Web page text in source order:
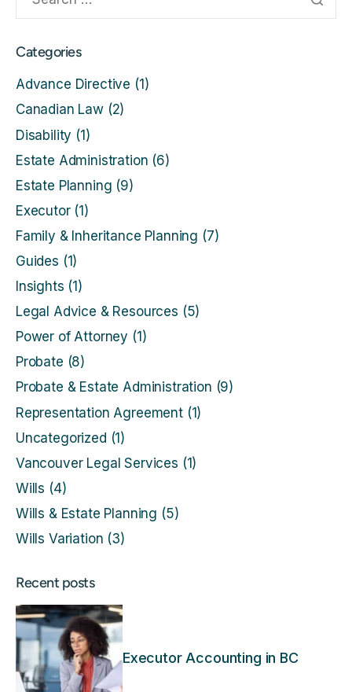
Categories
Advance Directive (1)
Canadian Law(2)
Disability (1)
Estate Administration (6)
Estate Planning (9)
Executor(1)
Family & Inheritance Planning (7)
Guides (1)
Insights (1)
Legal Advice & Resources (5)
Power of Attorney (1)
Probate (8)
Probate & Estate Administration (9)
Representation Agreement(1)
Uncategorized (1)
Vancouver Legal Services (1)
Wills (4)
Wills & Estate Planning (5)
Wills Variation (3)
Recent posts
Executor Accounting in BC